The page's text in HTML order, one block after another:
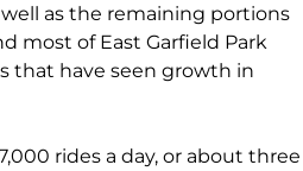
as the remaining portions
most of East Garfield Park
that have seen growth in
rides a day, or about three